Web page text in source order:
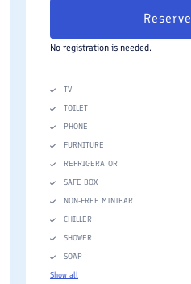
Reserve
No registration is needed.
TV
TOILET
PHONE
FURNITURE
REFRIGERATOR
SAFE BOX
NON-FREE MINIBAR
CHILLER
SHOWER
SOAP
Show all